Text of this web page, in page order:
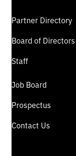
Partner Directory
Board of Directors
Staff
Job Board
Prospectus
Contact Us